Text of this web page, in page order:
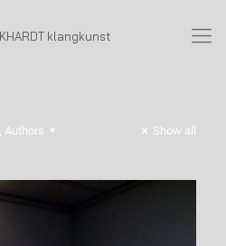
klangkunst
Authors Show all